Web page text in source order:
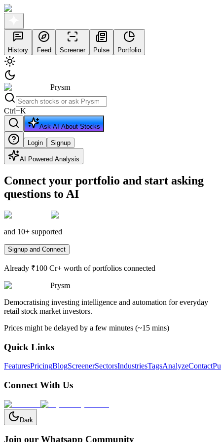
History Feed Screener Pulse Portfolio
Prysm
Ctrl+K
Ask AI About Stocks
Login Signup
AI Powered Analysis
Connect your portfolio and start asking
questions to AI
and 10+ supported
Signup and Connect
Already ₹100 Cr+ worth of portfolios connected
Prysm
Democratising investing intelligence and automation for everyday
retail stock market investors.
Prices might be delayed by a few minutes (~15 mins)
Quick Links
FeaturesPricingBlogScreenerSectorsIndustriesTagsAnalyzeContact
Connect With Us
Dark
Join our Whatsapp Community